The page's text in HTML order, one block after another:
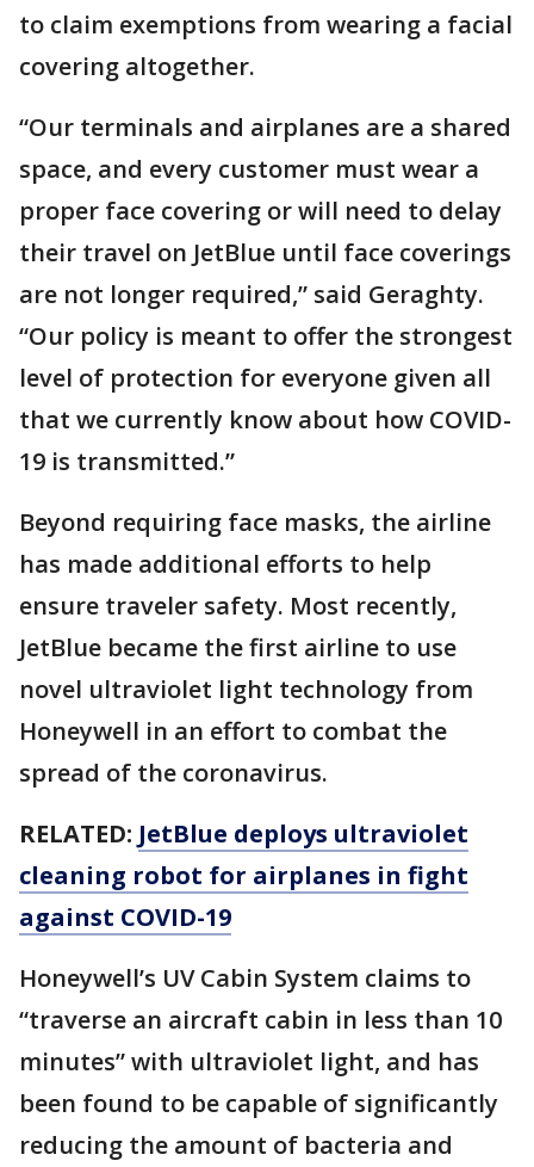
to claim exemptions from wearing a facial
covering altogether.
“Our terminals and airplanes are a shared
space, and every customer must wear a
proper face covering or will need to delay
their travel on JetBlue until face coverings
are not longer required,” said Geraghty.
“Our policy is meant to offer the strongest
level of protection for everyone given all
that we currently know about how COVID-
19 is transmitted.”
Beyond requiring face masks, the airline
has made additional efforts to help
ensure traveler safety. Most recently,
JetBlue became the first airline to use
novel ultraviolet light technology from
Honeywell in an effort to combat the
spread of the coronavirus.
RELATED: JetBlue deploys ultraviolet
cleaning robot for airplanes in fight
against COVID-19
Honeywell’s UV Cabin System claims to
“traverse an aircraft cabin in less than 10
minutes” with ultraviolet light, and has
been found to be capable of significantly
reducing the amount of bacteria and